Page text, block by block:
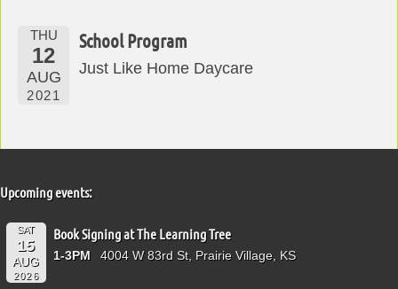
THU
12
AUG
2021
School Program
Just Like Home Daycare
Upcoming events:
SAT
15
AUG
2026
Book Signing at The Learning Tree
1-3PM 4004 W 83rd St, Prairie Village, KS